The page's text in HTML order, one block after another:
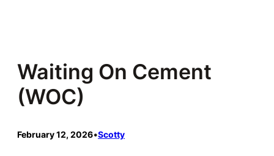
Waiting On Cement
(WOC)
February 12, 2026•Scotty